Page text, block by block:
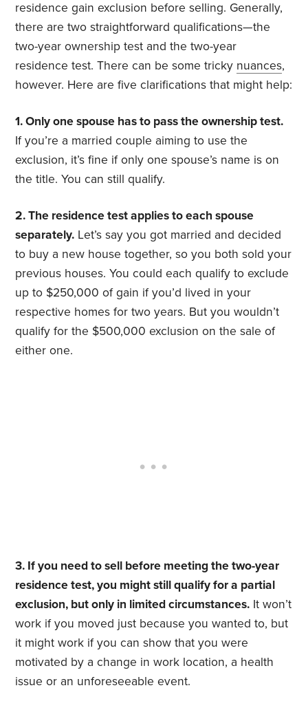
residence gain exclusion before selling. Generally,
there are two straightforward qualifications—the
two-year ownership test and the two-year
residence test. There can be some tricky nuances,
however. Here are five clarifications that might help:
1. Only one spouse has to pass the ownership test.
If you’re a married couple aiming to use the
exclusion, it’s fine if only one spouse’s name is on
the title. You can still qualify.
2. The residence test applies to each spouse
separately. Let’s say you got married and decided
to buy a new house together, so you both sold your
previous houses. You could each qualify to exclude
up to $250,000 of gain if you’d lived in your
respective homes for two years. But you wouldn’t
qualify for the $500,000 exclusion on the sale of
either one.
3. If you need to sell before meeting the two-year
residence test, you might still qualify for a partial
exclusion, but only in limited circumstances. It won’t
work if you moved just because you wanted to, but
it might work if you can show that you were
motivated by a change in work location, a health
issue or an unforeseeable event.